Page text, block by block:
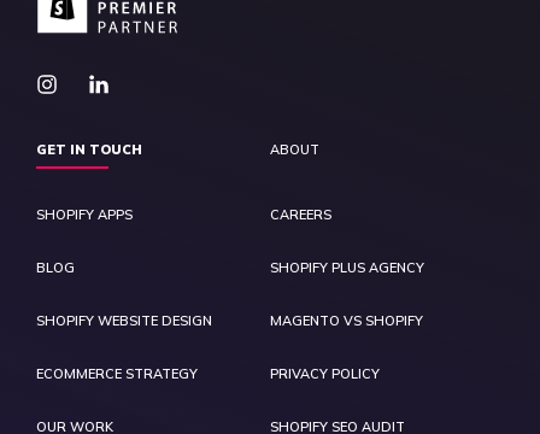
GET IN TOUCH ABOUT
SHOPIFY APPS CAREERS
BLOG SHOPIFY PLUS AGENCY
SHOPIFY WEBSITE DESIGN MAGENTO VS SHOPIFY
ECOMMERCE STRATEGY PRIVACY POLICY
OUR WORK SHOPIFY SEO AUDIT